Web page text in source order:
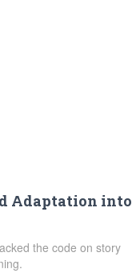
Adaptation into
the code on story